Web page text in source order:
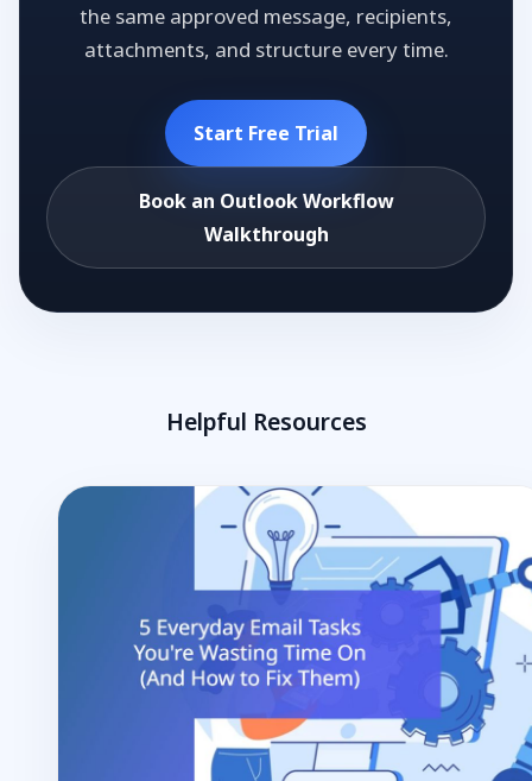
the same approved message, recipients,
attachments, and structure every time.
Start Free Trial
Book an Outlook Workflow
Walkthrough
Helpful Resources